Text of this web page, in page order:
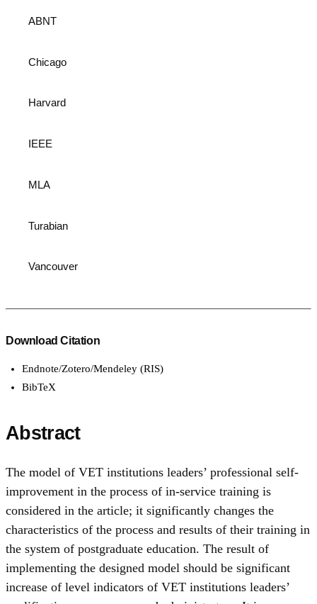
ABNT
Chicago
Harvard
IEEE
MLA
Turabian
Vancouver
Download Citation
Endnote/Zotero/Mendeley (RIS)
BibTeX
Abstract
The model of VET institutions leaders’ professional self-
improvement in the process of in-service training is
considered in the article; it significantly changes the
characteristics of the process and results of their training in
the system of postgraduate education. The result of
implementing the designed model should be significant
increase of level indicators of VET institutions leaders’